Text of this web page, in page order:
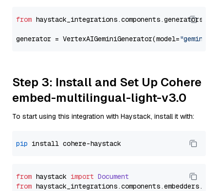
from
generator = VertexAIGeminiGenerator(model="gemini-
Step 3: Install and Set Up Cohere
embed-multilingual-light-v3.0
To start using this integration with Haystack, install it with:
pip
from haystack import Document
from haystack_integrations.components.embedders.